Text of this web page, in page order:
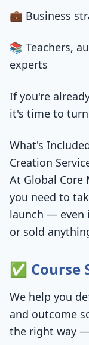
💼 Business
📚 Teachers,
experts
If you're
it's time to
What's
Creation
At Global Core
you need to
launch — even
or sold
✅ Course
We help you
and outcome
the right way